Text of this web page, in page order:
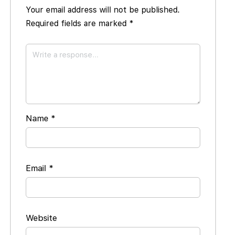
Your email address will not be published.
Required fields are marked *
Name *
Email *
Website